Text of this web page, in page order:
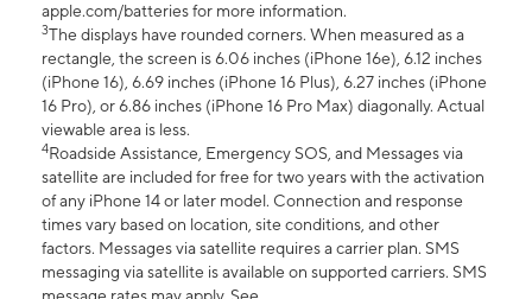
apple.com/batteries for more information.
3The displays have rounded corners. When measured as a
rectangle, the screen is 6.06 inches (iPhone 16e), 6.12 inches
(iPhone 16), 6.69 inches (iPhone 16 Plus), 6.27 inches (iPhone
16 Pro), or 6.86 inches (iPhone 16 Pro Max) diagonally. Actual
viewable area is less.
4Roadside Assistance, Emergency SOS, and Messages via
satellite are included for free for two years with the activation
of any iPhone 14 or later model. Connection and response
times vary based on location, site conditions, and other
factors. Messages via satellite requires a carrier plan. SMS
messaging via satellite is available on supported carriers. SMS